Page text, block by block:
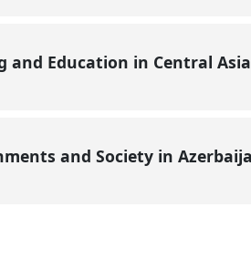
and Education in Central Asia
and Society in